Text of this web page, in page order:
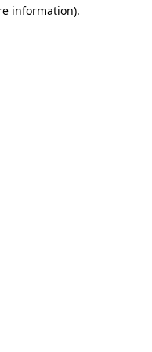
information).